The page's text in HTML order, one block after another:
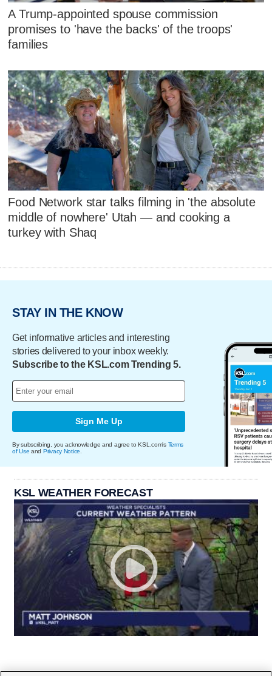
A Trump-appointed spouse commission
promises to 'have the backs' of the troops'
families
Food Network star talks filming in 'the absolute
middle of nowhere' Utah — and cooking a
turkey with Shaq
STAY IN THE KNOW
Get informative articles and interesting
stories delivered to your inbox weekly.
Subscribe to the KSL.com Trending 5.
Sign Me Up
By subscribing, you acknowledge and agree to KSL.com's Terms
of Use and Privacy Notice
KSL WEATHER FORECAST